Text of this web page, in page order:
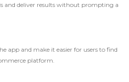
and deliver results without prompting a
app and make it easier for users to find
platform.